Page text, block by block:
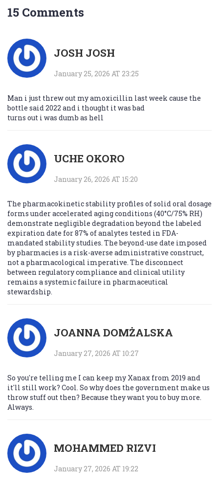
15 Comments
JOSH JOSH
January 25, 2026 AT 23:25
Man i just threw out my amoxicillin last week cause the
bottle said 2022 and i thought it was bad
turns out i was dumb as hell
UCHE OKORO
January 26, 2026 AT 15:20
The pharmacokinetic stability profiles of solid oral dosage
forms under accelerated aging conditions (40°C/75% RH)
demonstrate negligible degradation beyond the labeled
expiration date for 87% of analytes tested in FDA-
mandated stability studies. The beyond-use date imposed
by pharmacies is a risk-averse administrative construct,
not a pharmacological imperative. The disconnect
between regulatory compliance and clinical utility
remains a systemic failure in pharmaceutical
stewardship.
JOANNA DOMŻALSKA
January 27, 2026 AT 10:27
So you're telling me I can keep my Xanax from 2019 and
it'll still work? Cool. So why does the government make us
throw stuff out then? Because they want you to buy more.
Always.
MOHAMMED RIZVI
January 27, 2026 AT 19:22